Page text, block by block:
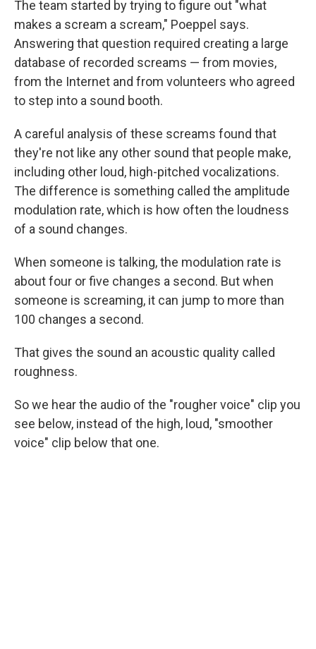
The team started by trying to figure out "what
makes a scream a scream," Poeppel says.
Answering that question required creating a large
database of recorded screams — from movies,
from the Internet and from volunteers who agreed
to step into a sound booth.
A careful analysis of these screams found that
they're not like any other sound that people make,
including other loud, high-pitched vocalizations.
The difference is something called the amplitude
modulation rate, which is how often the loudness
of a sound changes.
When someone is talking, the modulation rate is
about four or five changes a second. But when
someone is screaming, it can jump to more than
100 changes a second.
That gives the sound an acoustic quality called
roughness.
So we hear the audio of the "rougher voice" clip you
see below, instead of the high, loud, "smoother
voice" clip below that one.